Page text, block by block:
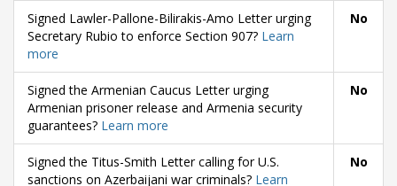
Signed Lawler-Pallone-Bilirakis-Amo Letter urging
Secretary Rubio to enforce Section 907? Learn
more
No
Signed the Armenian Caucus Letter urging
Armenian prisoner release and Armenia security
guarantees? Learn more
No
Signed the Titus-Smith Letter calling for U.S.
sanctions on Azerbaijani war criminals? Learn
No